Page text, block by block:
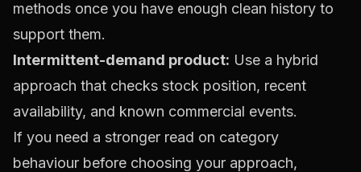
methods once you have enough clean history to
support them.
Intermittent-demand product: Use a hybrid
approach that checks stock position, recent
availability, and known commercial events.
If you need a stronger read on category
behaviour before choosing your approach,